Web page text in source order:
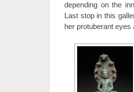
depending on the
Last stop in this
her protuberant eyes